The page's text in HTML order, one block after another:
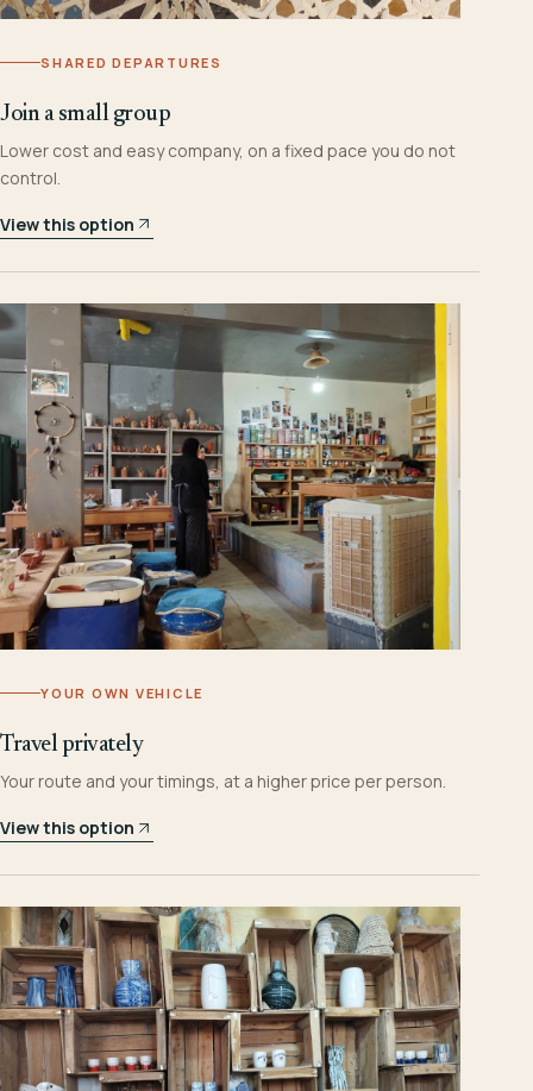
SHARED DEPARTURES
Join a small group
Lower cost and easy company, on a fixed pace you do not
control.
View this option
YOUR OWN VEHICLE
Travel privately
Your route and your timings, at a higher price per person.
View this option